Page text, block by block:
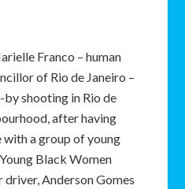
Franco – human
of Rio de Janeiro –
by shooting in Rio de
after having
a group of young
Black Women
Anderson Gomes